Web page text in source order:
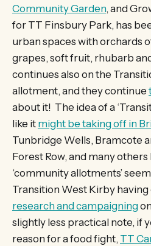
Community Garden, and
for TT Finsbury Park, has
urban spaces with orchards
grapes, soft fruit, rhubarb
continues also on the
allotment, and they continue
about it! The idea of a
like it might be taking off in
Tunbridge Wells, Bramcote
Forest Row, and many
‘community allotments’
Transition West Kirby having
research and campaigning
slightly less practical note, if
reason for a food fight, TT